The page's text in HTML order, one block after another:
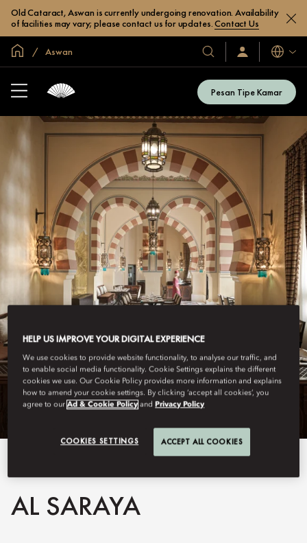
Old Cataract, Aswan is currently undergoing renovation. Availability
of facilities may vary; please contact us for updates.Contact Us
Halaman Utama Global
Aswan
Hotel
&
Resor
Kami
Masuk
/
Bahasa
Pesan Tipe Kamar
AL SARAYA
HELP US IMPROVE YOUR DIGITAL EXPERIENCE
We use cookies to provide website functionality, to analyse our traffic, and
to enable social media functionality. Cookie Settings explains the different
cookies we use. Our Cookie Policy provides more information and explains
how to amend your cookie settings. By clicking ‘accept all cookies’, you
agree to ourAd & Cookie Policy andPrivacy Policy
COOKIES SETTINGS ACCEPT ALL COOKIES